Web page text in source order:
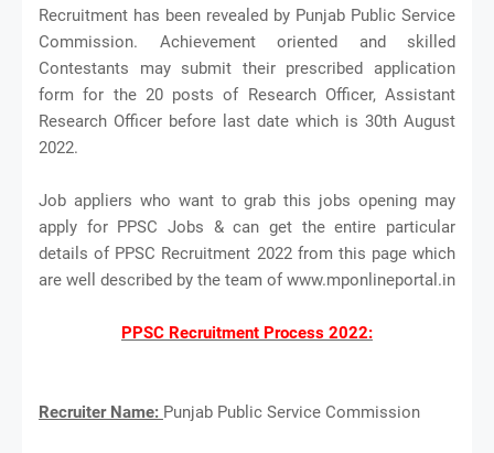
Recruitment has been revealed by Punjab Public Service
Commission. Achievement oriented and skilled
Contestants may submit their prescribed application
form for the 20 posts of Research Officer, Assistant
Research Officer before last date which is 30th August
2022.
Job appliers who want to grab this jobs opening may
apply for PPSC Jobs & can get the entire particular
details of PPSC Recruitment 2022 from this page which
are well described by the team of www.mponlineportal.in
PPSC Recruitment Process 2022:
Recruiter Name: Punjab Public Service Commission